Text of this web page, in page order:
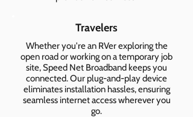
Travelers
Whether you're an RVer exploring the
open road or working on a temporary job
site, Speed Net Broadband keeps you
connected. Our plug-and-play device
eliminates installation hassles, ensuring
seamless internet access wherever you
go.